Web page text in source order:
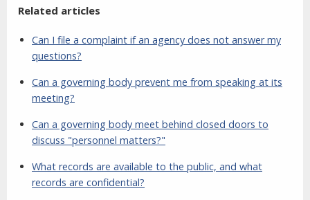
Related articles
Can I file a complaint if an agency does not answer my
questions?
Can a governing body prevent me from speaking at its
meeting?
Can a governing body meet behind closed doors to
discuss "personnel matters?"
What records are available to the public, and what
records are confidential?